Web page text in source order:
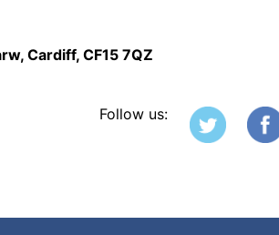
Cardiff, CF15 7QZ
Follow us: